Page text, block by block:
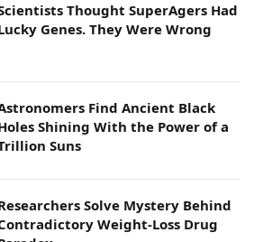
Thought SuperAgers Had
Genes. They Were Wrong
Find Ancient Black
Shining With the Power of a
Suns
Solve Mystery Behind
Weight-Loss Drug